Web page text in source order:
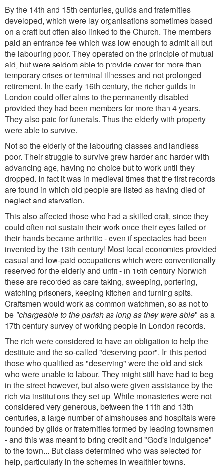
By the 14th and 15th centuries, guilds and fraternities
developed, which were lay organisations sometimes based
on a craft but often also linked to the Church. The members
paid an entrance fee which was low enough to admit all but
the labouring poor. They operated on the principle of mutual
aid, but were seldom able to provide cover for more than
temporary crises or terminal illnesses and not prolonged
retirement. In the early 16th century, the richer guilds in
London could offer alms to the permanently disabled
provided they had been members for more than 4 years.
They also paid for funerals. Thus the elderly with property
were able to survive.
Not so the elderly of the labouring classes and landless
poor. Their struggle to survive grew harder and harder with
advancing age, having no choice but to work until they
dropped. In fact it was in medieval times that the first records
are found in which old people are listed as having died of
neglect and starvation.
This also affected those who had a skilled craft, since they
could often not sustain their work once their eyes failed or
their hands became arthritic - even if spectacles had been
invented by the 13th century! Most local economies provided
casual and low-paid occupations which were conventionally
reserved for the elderly and unfit - in 16th century Norwich
these are recorded as care taking, sweeping, portering,
watching prisoners, keeping kitchen and turning spits.
Craftsmen would work as common watchmen, so as not to
be "chargeable to the parish as long as they were able" as a
17th century survey of working people in London records.
The rich were considered to have an obligation to help the
destitute and the so-called "deserving poor". In this period
those who qualified as "deserving" were the old and sick
who were unable to labour. They might still have had to beg
in the street however, but also were given assistance by the
rich via institutions they set up. While monasteries were not
considered very generous, between the 11th and 13th
centuries, a large number of almshouses and hospitals were
founded by gilds or fraternities formed by leading townsmen
- and this was meant to bring credit and "God's indulgence"
to the town... But class determined who was selected for
help, particularly in the schemes in wealthier towns.